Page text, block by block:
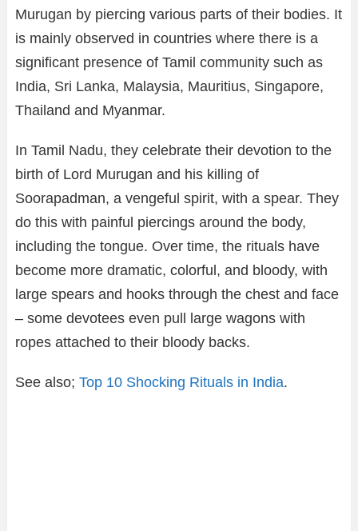
Murugan by piercing various parts of their bodies. It
is mainly observed in countries where there is a
significant presence of Tamil community such as
India, Sri Lanka, Malaysia, Mauritius, Singapore,
Thailand and Myanmar.
In Tamil Nadu, they celebrate their devotion to the
birth of Lord Murugan and his killing of
Soorapadman, a vengeful spirit, with a spear. They
do this with painful piercings around the body,
including the tongue. Over time, the rituals have
become more dramatic, colorful, and bloody, with
large spears and hooks through the chest and face
– some devotees even pull large wagons with
ropes attached to their bloody backs.
See also; Top 10 Shocking Rituals in India.